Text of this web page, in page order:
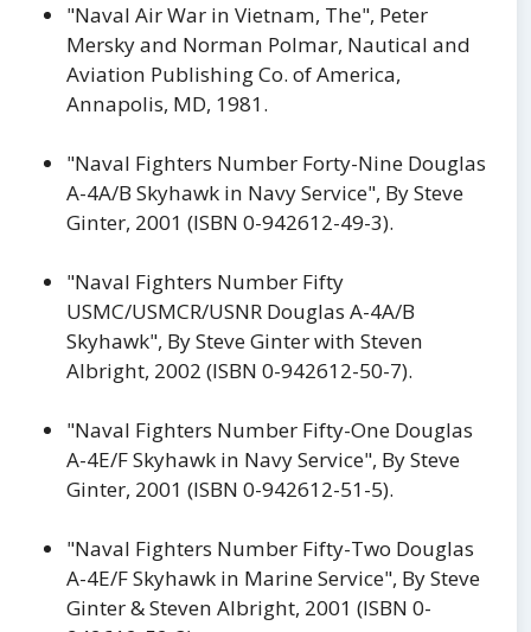
"Naval Air War in Vietnam, The", Peter
Mersky and Norman Polmar, Nautical and
Aviation Publishing Co. of America,
Annapolis, MD, 1981.
"Naval Fighters Number Forty-Nine Douglas
A-4A/B Skyhawk in Navy Service", By Steve
Ginter, 2001 (ISBN 0-942612-49-3).
"Naval Fighters Number Fifty
USMC/USMCR/USNR Douglas A-4A/B
Skyhawk", By Steve Ginter with Steven
Albright, 2002 (ISBN 0-942612-50-7).
"Naval Fighters Number Fifty-One Douglas
A-4E/F Skyhawk in Navy Service", By Steve
Ginter, 2001 (ISBN 0-942612-51-5).
"Naval Fighters Number Fifty-Two Douglas
A-4E/F Skyhawk in Marine Service", By Steve
Ginter & Steven Albright, 2001 (ISBN 0-